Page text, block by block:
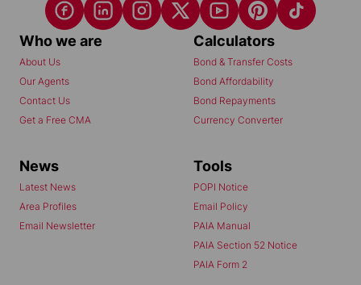
Who we are
About Us
Our Agents
Contact Us
Get a Free CMA
Calculators
Bond & Transfer Costs
Bond Affordability
Bond Repayments
Currency Converter
News
Latest News
Area Profiles
Email Newsletter
Tools
POPI Notice
Email Policy
PAIA Manual
PAIA Section 52 Notice
PAIA Form 2